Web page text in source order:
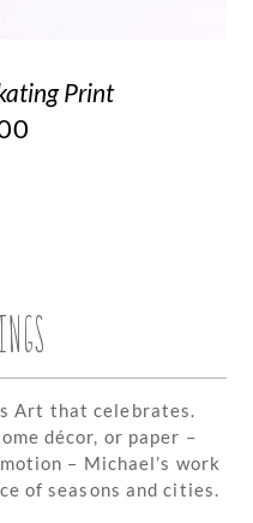
Print
Art that celebrates.
décor, or paper –
– Michael’s work
of seasons and cities.